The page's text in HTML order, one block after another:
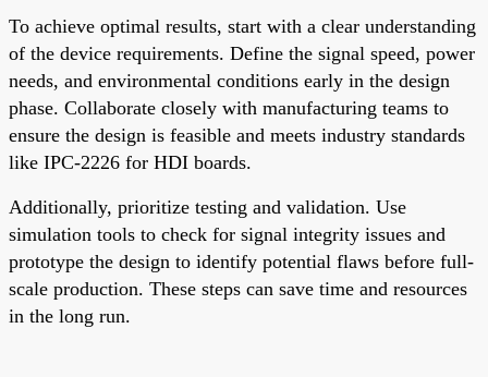
To achieve optimal results, start with a clear understanding
of the device requirements. Define the signal speed, power
needs, and environmental conditions early in the design
phase. Collaborate closely with manufacturing teams to
ensure the design is feasible and meets industry standards
like IPC-2226 for HDI boards.
Additionally, prioritize testing and validation. Use
simulation tools to check for signal integrity issues and
prototype the design to identify potential flaws before full-
scale production. These steps can save time and resources
in the long run.